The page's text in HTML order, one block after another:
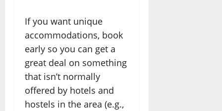
If you want unique
accommodations, book
early so you can get a
great deal on something
that isn’t normally
offered by hotels and
hostels in the area (e.g.,